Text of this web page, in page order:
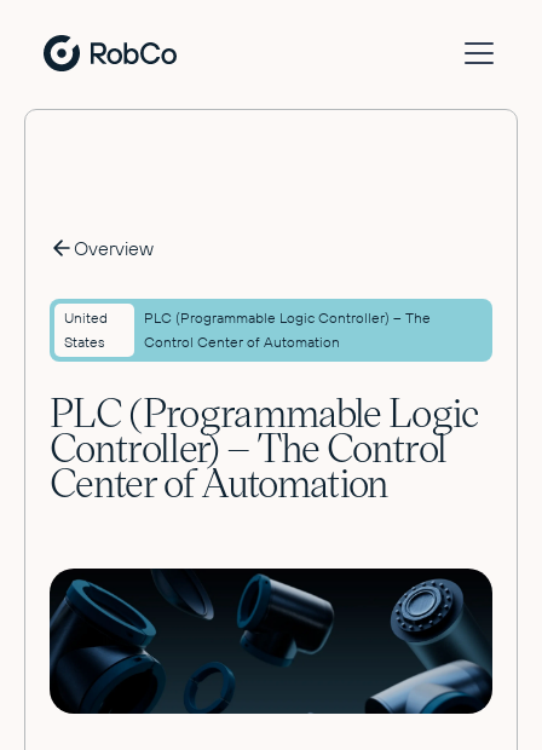
Overview
United
States
PLC (Programmable Logic Controller) – The
Control Center of Automation
PLC (Programmable Logic
Controller) – The Control
Center of Automation